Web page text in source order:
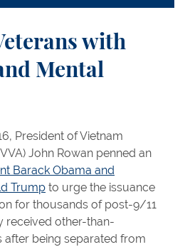
with
Mental
President of Vietnam
John Rowan penned an
Barack Obama and
Trump to urge the issuance
for thousands of post-9/11
received other-than-
after being separated from